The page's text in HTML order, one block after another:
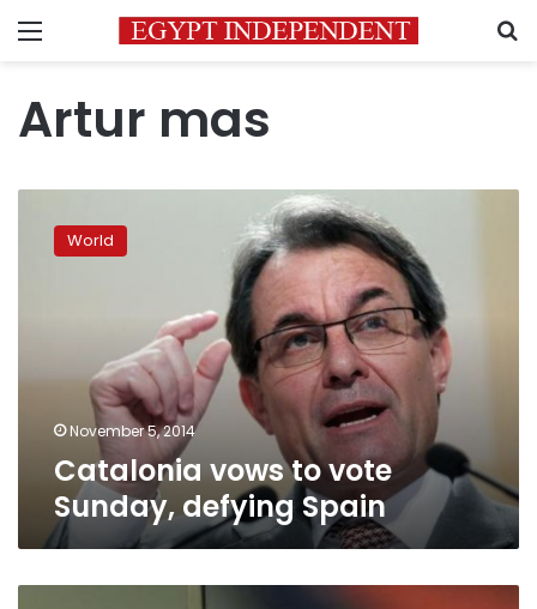
Menu
Artur mas
vows
World
November 5, 2014
Catalonia vows to vote
Sunday, defying Spain